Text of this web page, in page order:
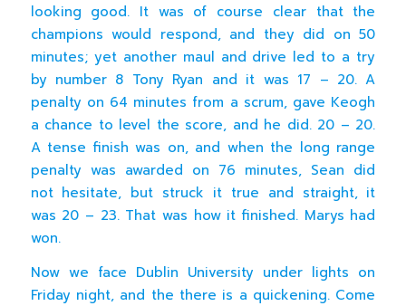
looking good. It was of course clear that the
champions would respond, and they did on 50
minutes; yet another maul and drive led to a try
by number 8 Tony Ryan and it was 17 – 20. A
penalty on 64 minutes from a scrum, gave Keogh
a chance to level the score, and he did. 20 – 20.
A tense finish was on, and when the long range
penalty was awarded on 76 minutes, Sean did
not hesitate, but struck it true and straight, it
was 20 – 23. That was how it finished. Marys had
won.
Now we face Dublin University under lights on
Friday night, and the there is a quickening. Come